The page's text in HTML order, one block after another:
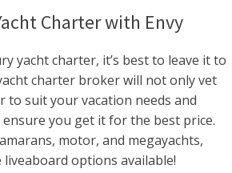
Charter with Envy
yacht charter, it’s best to leave it to
charter broker will not only vet
to suit your vacation needs and
ensure you get it for the best price.
motor, and megayachts,
liveaboard options available!